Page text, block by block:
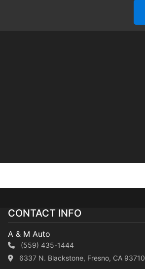
CONTACT INFO
A & M Auto
(559) 435-1444
6337 N. Blackstone, Fresno, CA 93710